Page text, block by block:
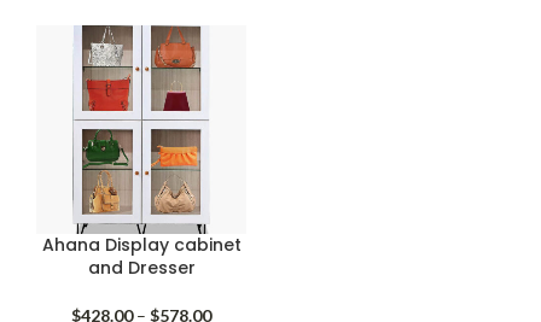
Ahana Display cabinet
and Dresser
$428.00 – $578.00Price